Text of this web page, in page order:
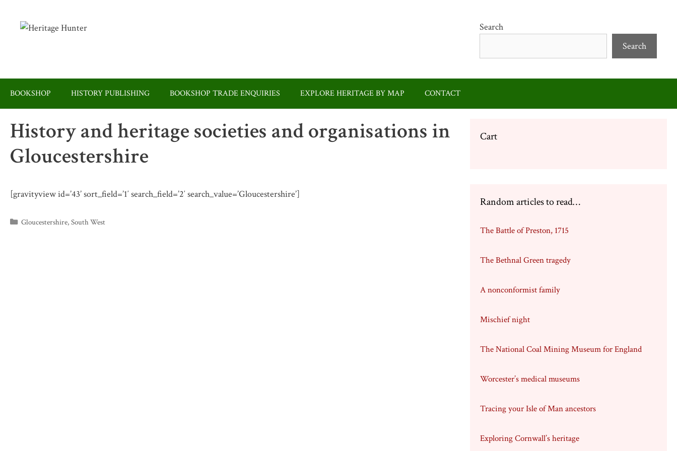
Search
Search
BOOKSHOP HISTORY PUBLISHING BOOKSHOP TRADE ENQUIRIES EXPLORE HERITAGE BY MAP CONTACT
History and heritage societies and organisations in
Gloucestershire
[gravityview id=’43’ sort_field=’1′ search_field=’2′ search_value=’Gloucestershire’]
Categories
Gloucestershire,South West
Cart
Random articles to read…
The Battle of Preston, 1715
The Bethnal Green tragedy
A nonconformist family
Mischief night
The National Coal Mining Museum for England
Worcester’s medical museums
Tracing your Isle of Man ancestors
Exploring Cornwall’s heritage